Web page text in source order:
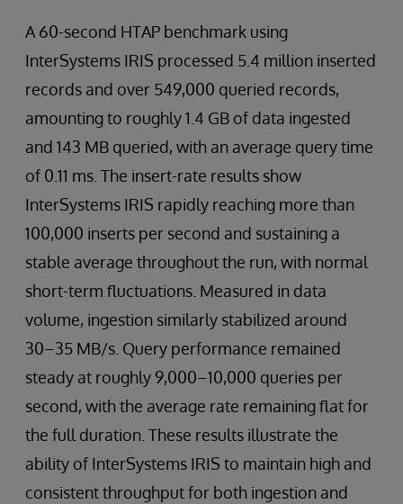
A 60-second HTAP benchmark using
InterSystems IRIS processed 5.4 million inserted
records and over 549,000 queried records,
amounting to roughly 1.4 GB of data ingested
and 143 MB queried, with an average query time
of 0.11 ms. The insert-rate results show
InterSystems IRIS rapidly reaching more than
100,000 inserts per second and sustaining a
stable average throughout the run, with normal
short-term fluctuations. Measured in data
volume, ingestion similarly stabilized around
30–35 MB/s. Query performance remained
steady at roughly 9,000–10,000 queries per
second, with the average rate remaining flat for
the full duration. These results illustrate the
ability of InterSystems IRIS to maintain high and
consistent throughput for both ingestion and